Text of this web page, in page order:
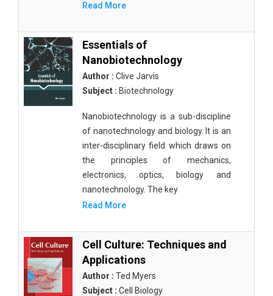
Read More
Essentials of
Nanobiotechnology
Author : Clive Jarvis
Subject : Biotechnology
Nanobiotechnology is a sub-discipline
of nanotechnology and biology. It is an
inter-disciplinary field which draws on
the principles of mechanics,
electronics, optics, biology and
nanotechnology. The key
Read More
Cell Culture: Techniques and
Applications
Author : Ted Myers
Subject : Cell Biology